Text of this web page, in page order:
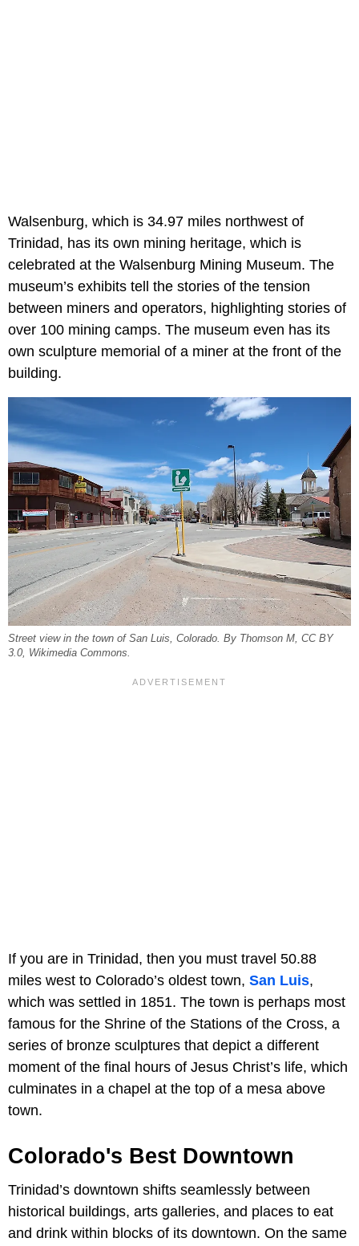
Walsenburg, which is 34.97 miles northwest of
Trinidad, has its own mining heritage, which is
celebrated at the Walsenburg Mining Museum. The
museum’s exhibits tell the stories of the tension
between miners and operators, highlighting stories of
over 100 mining camps. The museum even has its
own sculpture memorial of a miner at the front of the
building.
Street view in the town of San Luis, Colorado. By Thomson M, CC BY
3.0, Wikimedia Commons.
If you are in Trinidad, then you must travel 50.88
miles west to Colorado’s oldest town, San Luis,
which was settled in 1851. The town is perhaps most
famous for the Shrine of the Stations of the Cross, a
series of bronze sculptures that depict a different
moment of the final hours of Jesus Christ’s life, which
culminates in a chapel at the top of a mesa above
town.
Colorado's Best Downtown
Trinidad’s downtown shifts seamlessly between
historical buildings, arts galleries, and places to eat
and drink within blocks of its downtown. On the same